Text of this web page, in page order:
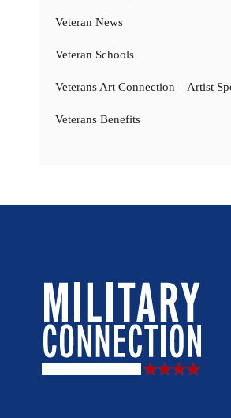
Veteran News
Veteran Schools
Veterans Art Connection – Artist
Veterans Benefits